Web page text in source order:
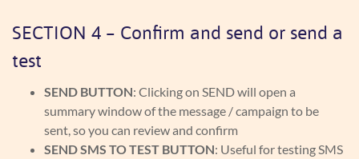
SECTION 4 – Confirm and send or send a
test
SEND BUTTON: Clicking on SEND will open a
summary window of the message / campaign to be
sent, so you can review and confirm
SEND SMS TO TEST BUTTON: Useful for testing SMS